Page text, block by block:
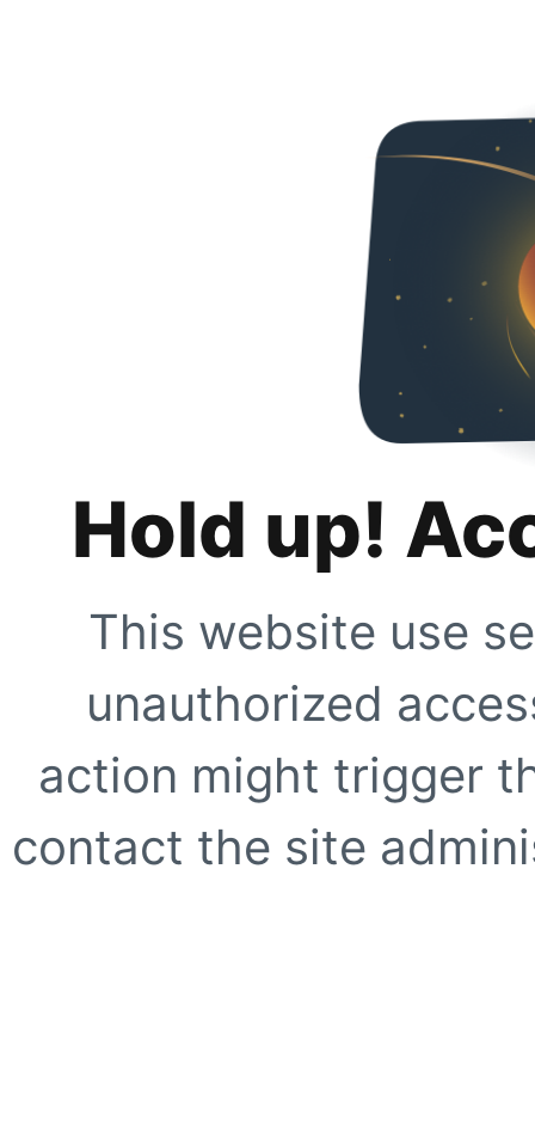
Hold up!
This website use
unauthorized
action might trigger
contact the site